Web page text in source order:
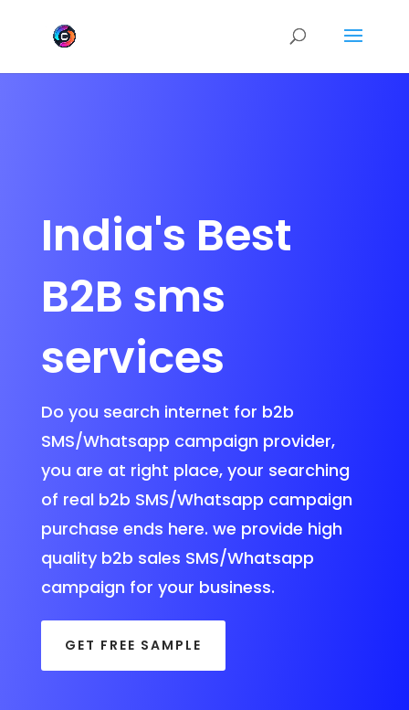
India's Best
B2B sms
services
Do you search internet for b2b
SMS/Whatsapp campaign provider,
you are at right place, your searching
of real b2b SMS/Whatsapp campaign
purchase ends here. we provide high
quality b2b sales SMS/Whatsapp
campaign for your business.
GET FREE SAMPLE